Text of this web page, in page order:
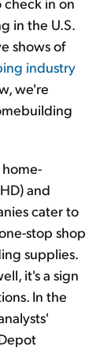
in the U.S.
shows of
industry
we're
and
cater to
stop shop
supplies.
it's a sign
In the